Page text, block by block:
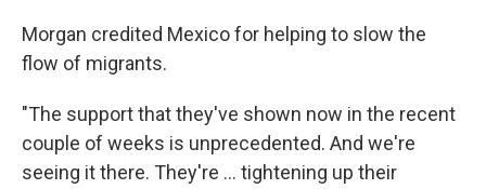
Morgan credited Mexico for helping to slow the
flow of migrants.
"The support that they've shown now in the recent
couple of weeks is unprecedented. And we're
seeing it there. They're ... tightening up their